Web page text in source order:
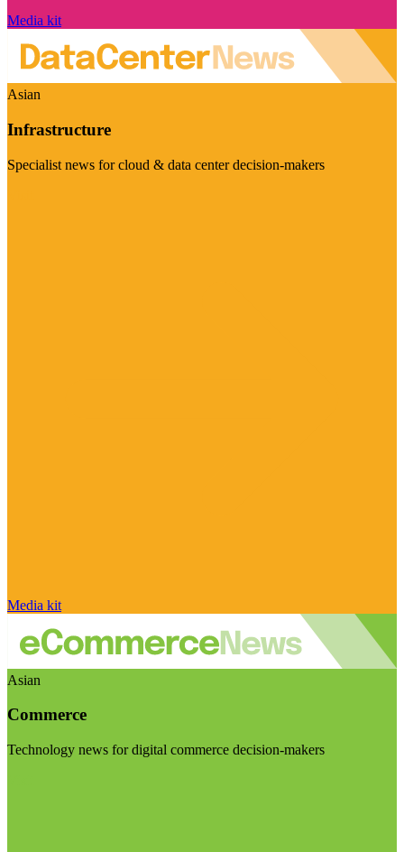
Media kit
Asian
Infrastructure
Specialist news for cloud & data center decision-makers
Media kit
Asian
Commerce
Technology news for digital commerce decision-makers